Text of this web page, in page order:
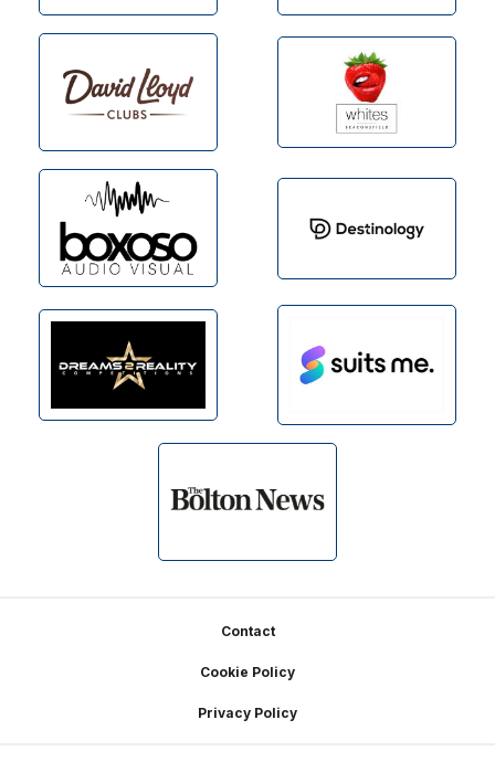
Contact
Cookie Policy
Privacy Policy